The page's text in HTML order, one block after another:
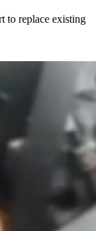
to replace existing